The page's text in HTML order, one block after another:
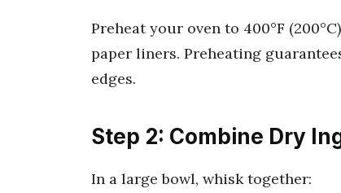
Preheat your oven to 400°F
paper liners. Preheating
edges.
Step 2: Combine Dry
In a large bowl, whisk together: